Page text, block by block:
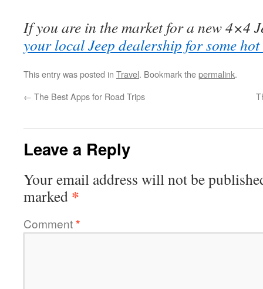
If you are in the market for a new 4×4
your local Jeep dealership for some
This entry was posted in Travel. Bookmark thepermalink.
← The Best Apps for Road Trips
Leave a Reply
Your email address will not be
marked *
Comment*